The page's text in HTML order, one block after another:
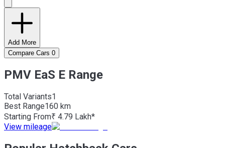
Add More
Compare Cars 0
PMV EaS E Range
Total Variants1
Best Range160 km
Starting From₹ 4.79 Lakh*
View mileage